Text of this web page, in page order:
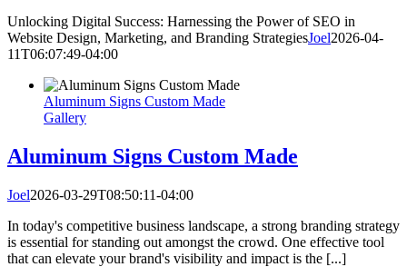
Unlocking Digital Success: Harnessing the Power of SEO in
Website Design, Marketing, and Branding StrategiesJoel2026-04-
11T06:07:49-04:00
Aluminum Signs Custom Made
Gallery
Aluminum Signs Custom Made
Joel2026-03-29T08:50:11-04:00
In today's competitive business landscape, a strong branding strategy
is essential for standing out amongst the crowd. One effective tool
that can elevate your brand's visibility and impact is the [...]